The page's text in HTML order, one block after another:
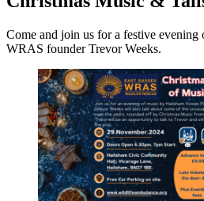
Come and join us for a festive evening
WRAS founder Trevor Weeks.